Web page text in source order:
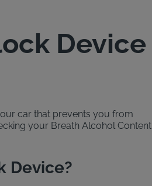
Device
car that prevents you from
your Breath Alcohol Content
Device?